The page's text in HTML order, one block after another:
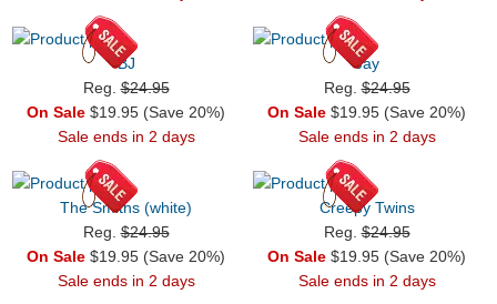
BJ
Reg.$24.95
On Sale $19.95 (Save 20%)
Sale ends in 2 days
Jay
Reg.$24.95
On Sale $19.95 (Save 20%)
Sale ends in 2 days
The Smiths (white)
Reg.$24.95
On Sale $19.95 (Save 20%)
Sale ends in 2 days
Creepy Twins
Reg.$24.95
On Sale $19.95 (Save 20%)
Sale ends in 2 days